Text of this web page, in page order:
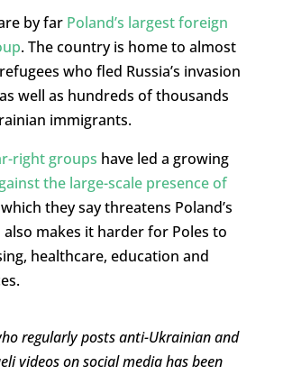
by far Poland’s largest foreign
. The country is home to almost
who fled Russia’s invasion
well as hundreds of thousands
immigrants.
right groups have led a growing
the large-scale presence of
they say threatens Poland’s
makes it harder for Poles to
healthcare, education and
regularly posts anti-Ukrainian and
videos on social media has been